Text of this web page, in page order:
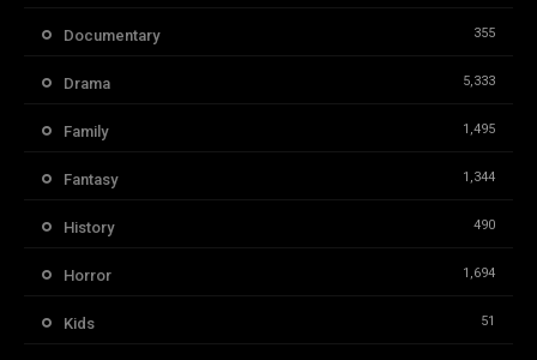
Documentary 355
Drama 5,333
Family 1,495
Fantasy 1,344
History 490
Horror 1,694
Kids 51